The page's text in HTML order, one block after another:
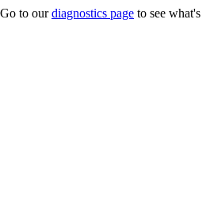
to ourdiagnostics page to see what's